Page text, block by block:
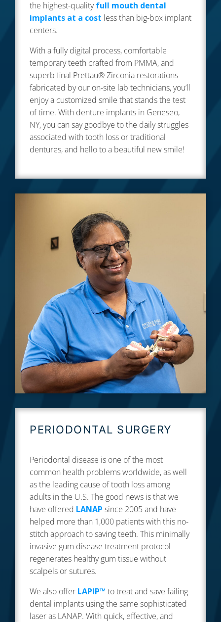
the highest-qualityfull mouth dental
implants at a cost less than big-box implant
centers.
With a fully digital process, comfortable
temporary teeth crafted from PMMA, and
superb final Prettau® Zirconia restorations
fabricated by our on-site lab technicians, you’ll
enjoy a customized smile that stands the test
of time. With denture implants in Geneseo,
NY, you can say goodbye to the daily struggles
associated with tooth loss or traditional
dentures, and hello to a beautiful new smile!
PERIODONTAL SURGERY
Periodontal disease is one of the most
common health problems worldwide, as well
as the leading cause of tooth loss among
adults in the U.S. The good news is that we
have offered LANAP since 2005 and have
helped more than 1,000 patients with this no-
stitch approach to saving teeth. This minimally
invasive gum disease treatment protocol
regenerates healthy gum tissue without
scalpels or sutures.
We also offer LAPIP™ to treat and save failing
dental implants using the same sophisticated
laser as LANAP. With quick, effective, and